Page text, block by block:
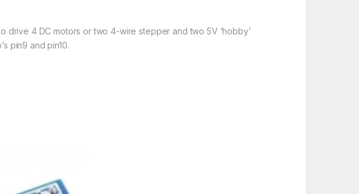
drive 4 DC motors or two 4-wire stepper and two 5V ‘hobby’
pin9 and pin10.